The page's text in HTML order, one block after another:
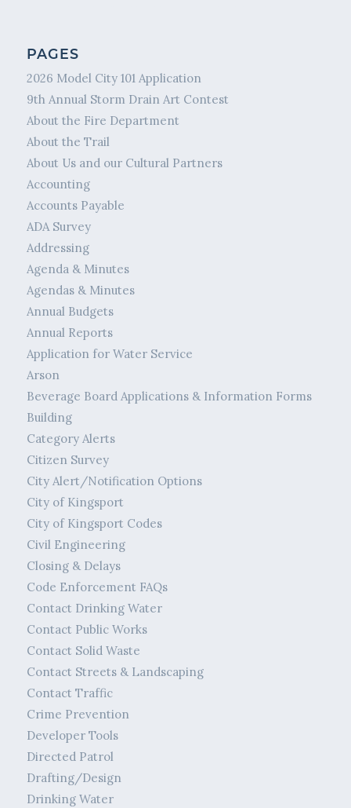
PAGES
2026 Model City 101 Application
9th Annual Storm Drain Art Contest
About the Fire Department
About the Trail
About Us and our Cultural Partners
Accounting
Accounts Payable
ADA Survey
Addressing
Agenda & Minutes
Agendas & Minutes
Annual Budgets
Annual Reports
Application for Water Service
Arson
Beverage Board Applications & Information Forms
Building
Category Alerts
Citizen Survey
City Alert/Notification Options
City of Kingsport
City of Kingsport Codes
Civil Engineering
Closing & Delays
Code Enforcement FAQs
Contact Drinking Water
Contact Public Works
Contact Solid Waste
Contact Streets & Landscaping
Contact Traffic
Crime Prevention
Developer Tools
Directed Patrol
Drafting/Design
Drinking Water